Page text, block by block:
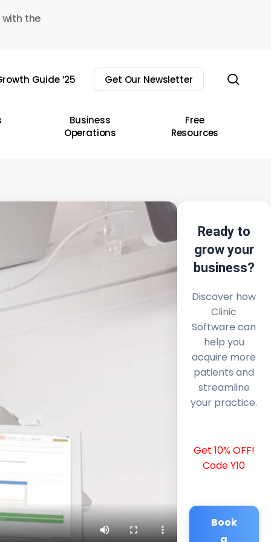
the
Guide ’25 Get Our Newsletter
Business
Operations
Free
Resources
Ready to
grow your
business?
Discover how
Clinic
Software can
help you
acquire more
patients and
streamline
your practice.
Get 10% OFF!
Code Y10
Book
a